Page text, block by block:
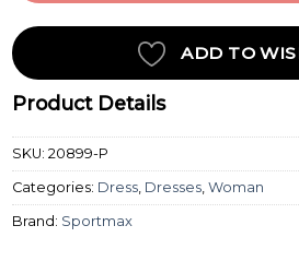
ADD TO
Product Details
SKU:20899-P
Categories: Dress Dresses ,Woman
Brand: Sportmax